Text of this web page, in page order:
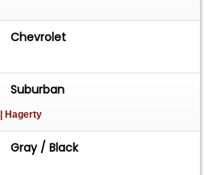
Chevrolet
Suburban
| Hagerty
Gray / Black